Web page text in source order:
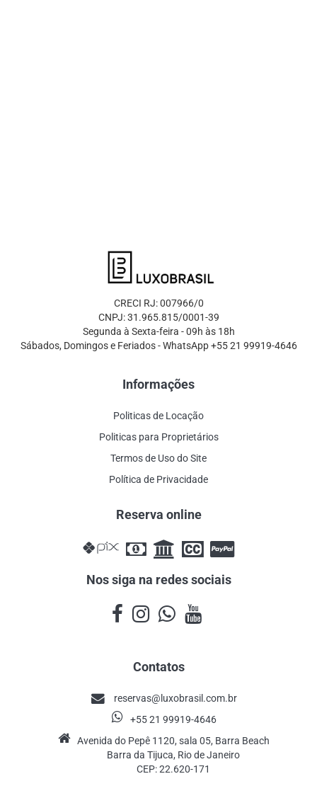
CRECI RJ: 007966/0
CNPJ: 31.965.815/0001-39
Segunda à Sexta-feira - 09h às 18h
Sábados, Domingos e Feriados - WhatsApp +55 21 99919-4646
Informações
Politicas de Locação
Politicas para Proprietários
Termos de Uso do Site
Política de Privacidade
Reserva online
Nos siga na redes sociais
Contatos
reservas@luxobrasil.com.br
+55 21 99919-4646
Avenida do Pepê 1120, sala 05, Barra Beach
Barra da Tijuca, Rio de Janeiro
CEP: 22.620-171